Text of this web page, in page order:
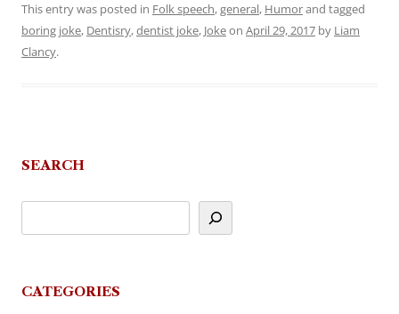
This entry was posted in Folk speech,general, Humorand tagged
boring joke, Dentisry,dentist joke, Jokeon April 29, 2017 by Liam
Clancy.
SEARCH
CATEGORIES